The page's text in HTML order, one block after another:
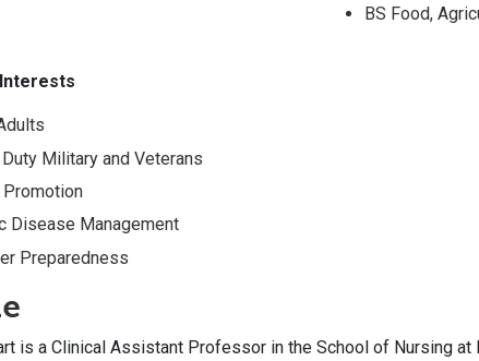
BS Food,
Military and Veterans
Promotion
Disease Management
Preparedness
is a Clinical Assistant Professor in the School of Nursing